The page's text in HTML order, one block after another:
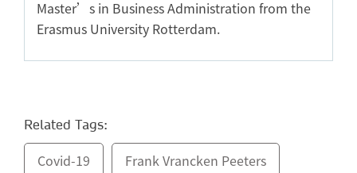
Master’s in Business Administration from the
Erasmus University Rotterdam.
Related Tags:
Covid-19 Frank Vrancken Peeters